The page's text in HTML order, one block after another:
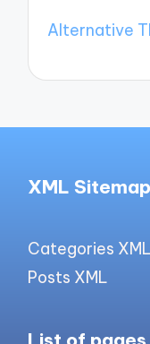
Alternative
XML
Categories XML
Posts XML